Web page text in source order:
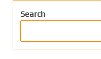
Search